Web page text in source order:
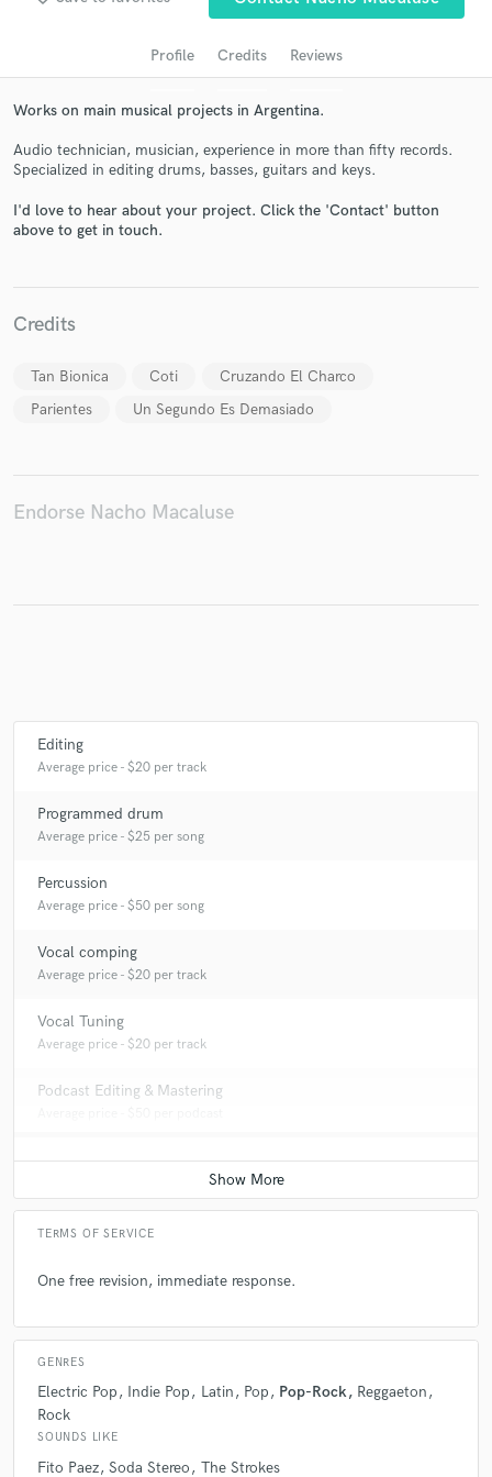
Profile Credits Reviews
Works on main musical projects in Argentina.
Audio technician, musician, experience in more than fifty records.
Specialized in editing drums, basses, guitars and keys.
I'd love to hear about your project. Click the 'Contact' button
above to get in touch.
Credits
Tan Bionica Coti
Cruzando El Charco
Parientes
Un Segundo Es Demasiado
Endorse Nacho Macaluse
Editing
Average price - $20 per track
Programmed drum
Average price - $25 per song
Percussion
Average price - $50 per song
Vocal comping
Average price - $20 per track
Vocal Tuning
Average price - $20 per track
Podcast Editing & Mastering
TERMS OF SERVICE
One free revision, immediate response.
GENRES
Electric Pop Indie Pop Latin Pop Pop-Rock Reggaeton
Rock
SOUNDS LIKE
Fito Paez Soda Stereo The Strokes
Make Amazing Music